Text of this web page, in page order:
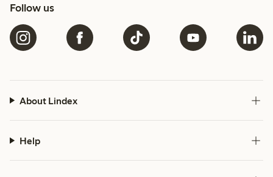
Follow us
About Lindex
Help